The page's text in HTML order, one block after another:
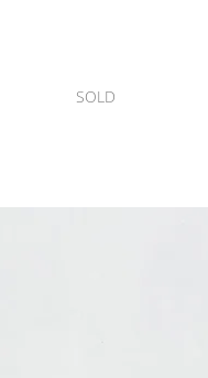
SOLD